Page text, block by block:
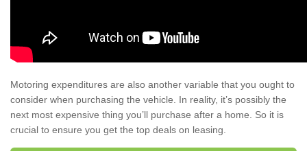
Motoring expenditures are also another variable that you ought to
consider when purchasing the vehicle. In reality, it’s possibly the
next most expensive thing you’ll purchase after a home. So it is
crucial to ensure you get the top deals on leasing.